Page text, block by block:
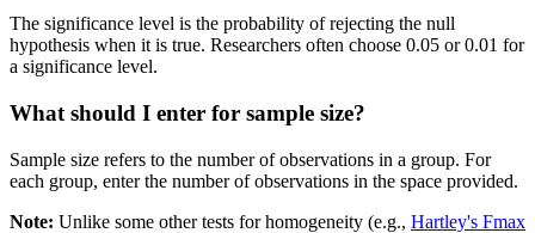
The significance level is the probability of rejecting the null
hypothesis when it is true. Researchers often choose 0.05 or 0.01 for
a significance level.
What should I enter for sample size?
Sample size refers to the number of observations in a group. For
each group, enter the number of observations in the space provided.
Note: Unlike some other tests for homogeneity (e.g., Hartley's Fmax